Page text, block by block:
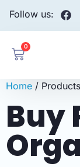
Follow us:
0
Home /
Buy